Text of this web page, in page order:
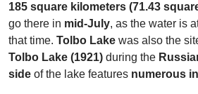
185 square kilometers (71.43
go there in mid-July, as the water is
that time. Tolbo Lake was also the
Tolbo Lake (1921) during the
side of the lake features numerous